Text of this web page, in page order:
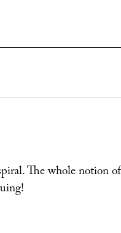
The whole notion of